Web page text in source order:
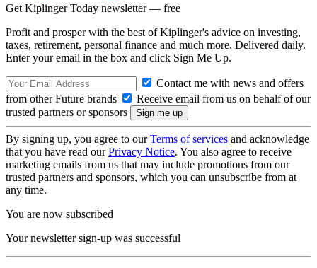
Get Kiplinger Today newsletter — free
Profit and prosper with the best of Kiplinger's advice on investing,
taxes, retirement, personal finance and much more. Delivered daily.
Enter your email in the box and click Sign Me Up.
Contact me with news and offers
from other Future brands
Receive email from us on behalf of our
trusted partners or sponsors
By signing up, you agree to ourTerms of services and acknowledge
that you have read ourPrivacy Notice. You also agree to receive
marketing emails from us that may include promotions from our
trusted partners and sponsors, which you can unsubscribe from at
any time.
You are now subscribed
Your newsletter sign-up was successful